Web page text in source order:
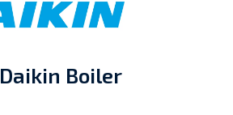
Daikin Boiler